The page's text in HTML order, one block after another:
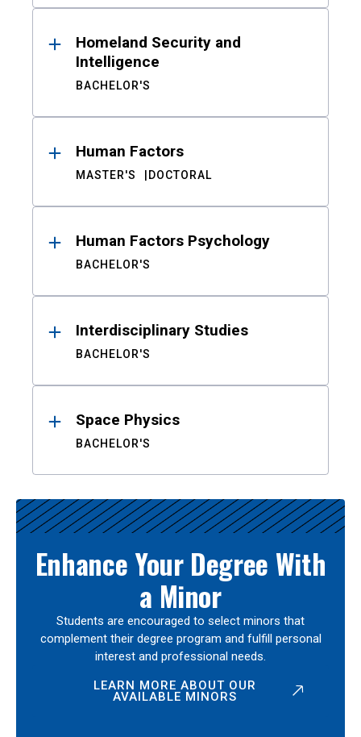
Homeland Security and
Intelligence
BACHELOR'S
Human Factors
MASTER'S DOCTORAL
Human Factors Psychology
BACHELOR'S
Interdisciplinary Studies
BACHELOR'S
Space Physics
BACHELOR'S
Enhance Your Degree With
a Minor
Students are encouraged to select minors that
complement their degree program and fulfill personal
interest and professional needs.
LEARN MORE ABOUT OUR
AVAILABLE MINORS